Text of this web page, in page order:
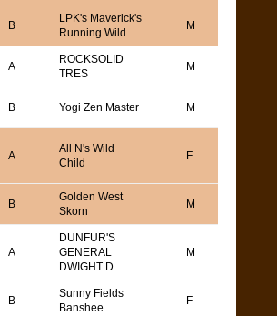
B
LPK's Maverick's
Running Wild
M
A
ROCKSOLID
TRES
M
B Yogi Zen Master M
A
All N's Wild
Child
F
B
Golden West
Skorn
M
A
DUNFUR'S
GENERAL
DWIGHT D
M
B
Sunny Fields
Banshee
F